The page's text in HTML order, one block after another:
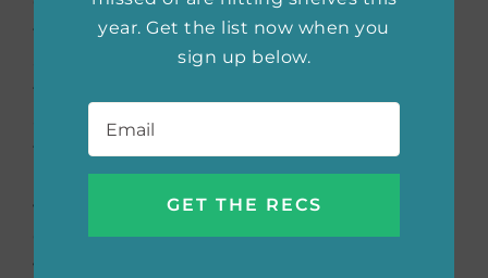
friends and family arrive for the big day just
as a huge storm begins to brew. Claire has
felt uneasy since she arrived on the island—
and with good reason. She’s been receiving
threatening text messages, someone ruined
her wedding dress, and skeletal remains
were just found. With these occurrences,
Claire begins to wonder
what
year. Get the list now when you
sign up below.
Email *